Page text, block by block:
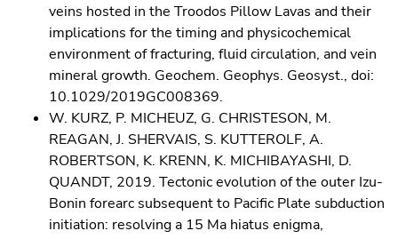
veins hosted in the Troodos Pillow Lavas and their
implications for the timing and physicochemical
environment of fracturing, fluid circulation, and vein
mineral growth. Geochem. Geophys. Geosyst., doi:
10.1029/2019GC008369.
W. KURZ, P. MICHEUZ, G. CHRISTESON, M.
REAGAN, J. SHERVAIS, S. KUTTEROLF, A.
ROBERTSON, K. KRENN, K. MICHIBAYASHI, D.
QUANDT, 2019. Tectonic evolution of the outer Izu-
Bonin forearc subsequent to Pacific Plate subduction
initiation: resolving a 15 Ma hiatus enigma,